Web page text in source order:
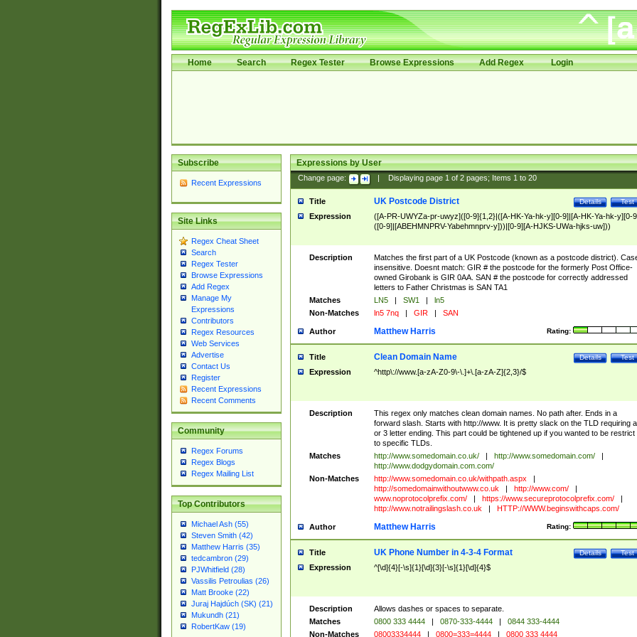
Home Search Regex Tester Browse Expressions Add Regex Login
Subscribe
Recent Expressions
Site Links
Regex Cheat Sheet
Search
Regex Tester
Browse Expressions
Add Regex
Manage My
Expressions
Contributors
Regex Resources
Web Services
Advertise
Contact Us
Register
Recent Expressions
Recent Comments
Community
Regex Forums
Regex Blogs
Regex Mailing List
Top Contributors
Michael Ash (55)
Steven Smith (42)
Matthew Harris (35)
tedcambron (29)
PJWhitfield (28)
Vassilis Petroulias (26)
Matt Brooke (22)
Juraj Hajdúch (SK) (21)
Mukundh (21)
RobertKaw (19)
Expressions by User
Change page: Displaying page 1of 2pages; Items 1to 20
Title Test
Details
UK Postcode District
Expression
([A-PR-UWYZa-pr-uwyz]([0-9]{1,2}|([A-HK-Ya-hk-y][0-9]|[A-HK-Ya-hk-y][0-
([0-9]|[ABEHMNPRV-Yabehmnprv-y]))|[0-9][A-HJKS-UWa-hjks-uw]))
Description
Matches the first part of a UK Postcode (known as a postcode district).
insensitive. Doesnt match: GIR # the postcode for the formerly Post Office-
owned Girobank is GIR 0AA. SAN # the postcode for correctly addressed
letters to Father Christmas is SAN TA1
Matches
LN5 | SW1 |
ln5
Non-Matches
ln5 7nq | GIR | SAN
Author Rating:
Matthew Harris
Title Test
Details
Clean Domain Name
Expression ^http\://www.[a-zA-Z0-9\-\.]+\.[a-zA-Z]{2,3}/$
Description
This regex only matches clean domain names. No path after. Ends in a
forward slash. Starts with http://www. It is pretty slack on the TLD requiring
or 3 letter ending. This part could be tightened up if you wanted to be restrict
to specific TLDs.
Matches
http://www.somedomain.co.uk/ | http://www.somedomain.com/
|
http://www.dodgydomain.com.com/
Non-Matches
http://www.somedomain.co.uk/withpath.aspx
|
http://somedomainwithoutwww.co.uk
| http://www.com/
|
www.noprotocolprefix.com/
| https://www.secureprotocolprefix.com/
|
http://www.notrailingslash.co.uk
| HTTP://WWW.beginswithcaps.com/
Author Rating:
Matthew Harris
Title Test
Details
UK Phone Number in 4-3-4 Format
Expression ^[\d]{4}[-\s]{1}[\d]{3}[-\s]{1}[\d]{4}$
Description
Allows dashes or spaces to separate.
Matches
0800 333 4444 | 0870-333-4444 |
0844 333-4444
Non-Matches
08003334444 | 0800=333=4444 | 0800 333 4444